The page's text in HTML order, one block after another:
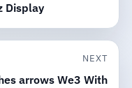
Display
NEXT
arrows We3 With